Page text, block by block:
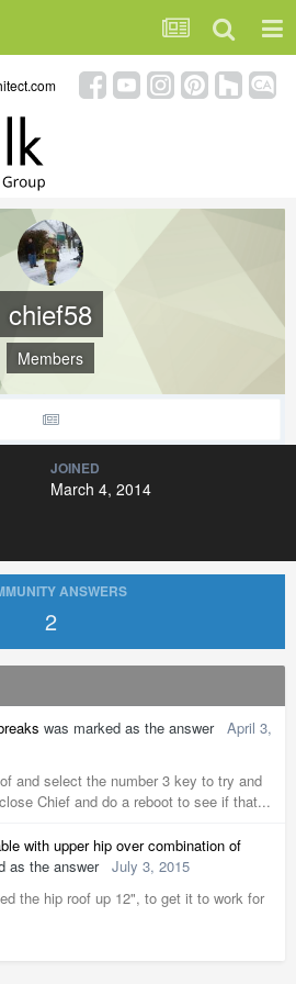
chief58
Members
JOINED
March 4, 2014
ANSWERS
2
was marked as the answer April 3,
and select the number 3 key to try and
Chief and do a reboot to see if that...
with upper hip over combination of
as the answer July 3, 2015
the hip roof up 12", to get it to work for